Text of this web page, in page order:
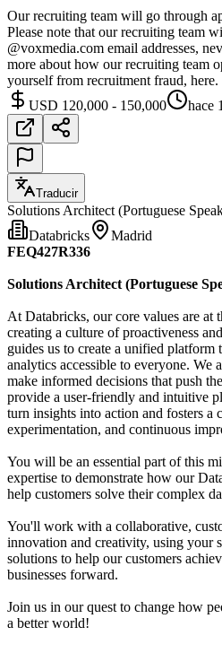
Our recruiting team will go through
Please note that our recruiting team
@voxmedia.com email addresses,
more about how our recruiting team
yourself from recruitment fraud, here.
USD 120,000 - 150,000
hace
Traducir
Solutions Architect (Portuguese
Databricks
Madrid
FEQ427R336
Solutions Architect (Portuguese
At Databricks, our core values are at
creating a culture of proactiveness
guides us to create a unified platform
analytics accessible to everyone. We
make informed decisions that push
provide a user-friendly and intuitive
turn insights into action and fosters a
experimentation, and continuous
You will be an essential part of this
expertise to demonstrate how our
help customers solve their complex
You'll work with a collaborative,
innovation and creativity, using your
solutions to help our customers
businesses forward.
Join us in our quest to change how
a better world!